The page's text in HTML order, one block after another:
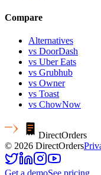
Compare
Alternatives
vs DoorDash
vs Uber Eats
vs Grubhub
vs Owner
vs Toast
vs ChowNow
DirectOrders
© 2026 DirectOrders